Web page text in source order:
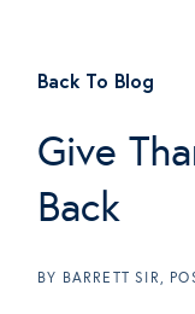
Back To Blog
Give
Back
BY BARRETT SIR